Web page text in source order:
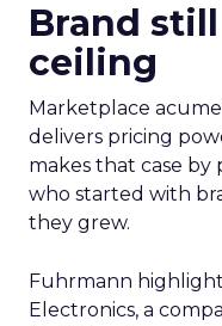
Brand
ceiling
Marketplace
delivers pricing
makes that case
who started with
they grew.
Fuhrmann
Electronics, a